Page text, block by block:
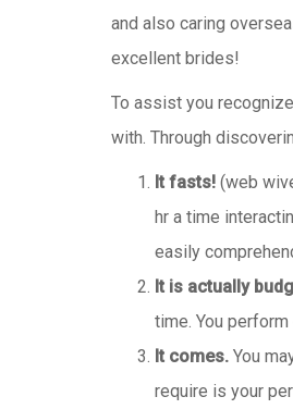
and also caring
excellent brides!
To assist you
with. Through
It fasts! (web
hr a time
easily
It is actually
time. You
It comes. You
require is your